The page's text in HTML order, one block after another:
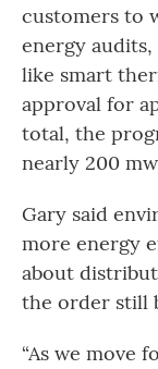
customers to
energy
like smart
approval for
total, the
nearly 200
Gary said
more energy
about
the order still
“As we move